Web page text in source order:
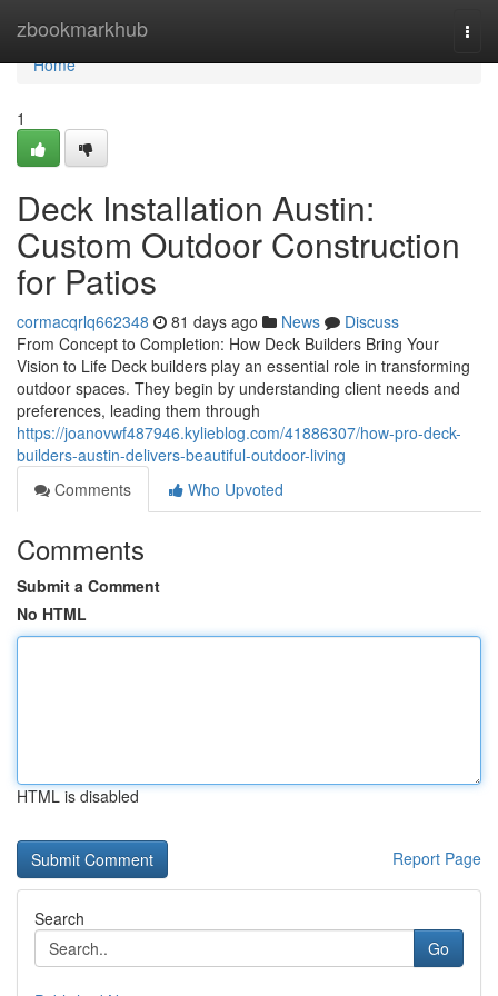
zbookmarkhub
Home
Home
1
Deck Installation Austin:
Custom Outdoor Construction
for Patios
cormacqrlq662348 81 days ago News
Discuss
From Concept to Completion: How Deck Builders Bring Your
Vision to Life Deck builders play an essential role in transforming
outdoor spaces. They begin by understanding client needs and
preferences, leading them through
https://joanovwf487946.kylieblog.com/41886307/how-pro-deck-
builders-austin-delivers-beautiful-outdoor-living
Comments
Who Upvoted
Comments
Submit a Comment
No HTML
HTML is disabled
Report Page
Search
Go